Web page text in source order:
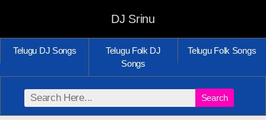
DJ Srinu
Telugu DJ Songs
Telugu Folk DJ
Songs
Telugu Folk Songs
Search